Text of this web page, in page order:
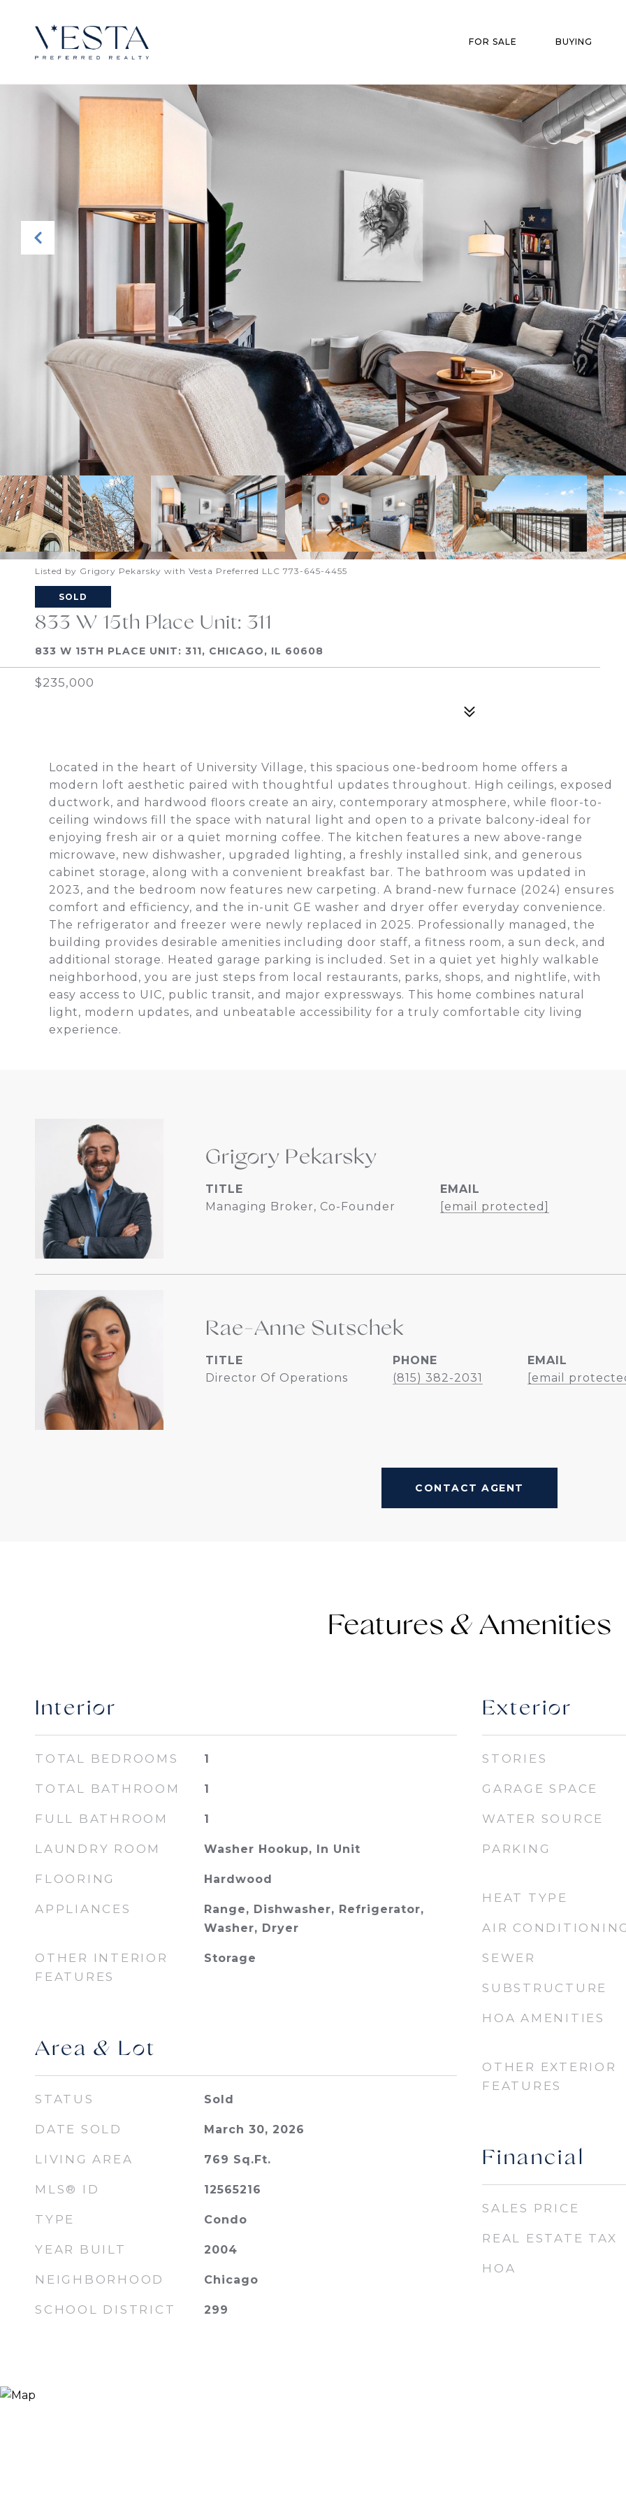
FOR SALE BUYING
Listed by Grigory Pekarsky with Vesta Preferred LLC 773-645-4455
SOLD
833 W 15th Place Unit: 311
833 W 15TH PLACE UNIT: 311, CHICAGO, IL 60608
$235,000
Located in the heart of University Village, this spacious one-bedroom home offers a
modern loft aesthetic paired with thoughtful updates throughout. High ceilings, exposed
ductwork, and hardwood floors create an airy, contemporary atmosphere, while floor-to-
ceiling windows fill the space with natural light and open to a private balcony-ideal for
enjoying fresh air or a quiet morning coffee. The kitchen features a new above-range
microwave, new dishwasher, upgraded lighting, a freshly installed sink, and generous
cabinet storage, along with a convenient breakfast bar. The bathroom was updated in
2023, and the bedroom now features new carpeting. A brand-new furnace (2024) ensures
comfort and efficiency, and the in-unit GE washer and dryer offer everyday convenience.
The refrigerator and freezer were newly replaced in 2025. Professionally managed, the
building provides desirable amenities including door staff, a fitness room, a sun deck, and
additional storage. Heated garage parking is included. Set in a quiet yet highly walkable
neighborhood, you are just steps from local restaurants, parks, shops, and nightlife, with
easy access to UIC, public transit, and major expressways. This home combines natural
light, modern updates, and unbeatable accessibility for a truly comfortable city living
experience.
Grigory Pekarsky
TITLE
Managing Broker, Co-Founder
EMAIL
[email protected]
Rae-Anne Sutschek
TITLE
Director Of Operations
PHONE
(815) 382-2031
EMAIL
[email
CONTACT AGENT
Features &
Interior
TOTAL BEDROOMS 1
TOTAL BATHROOM 1
FULL BATHROOM 1
LAUNDRY ROOM Washer Hookup, In Unit
FLOORING Hardwood
APPLIANCES
Range, Dishwasher, Refrigerator,
Washer, Dryer
OTHER INTERIOR
FEATURES
Storage
Area & Lot
STATUS Sold
DATE SOLD March 30, 2026
LIVING AREA 769 Sq.Ft.
MLS® ID 12565216
TYPE Condo
YEAR BUILT 2004
NEIGHBORHOOD Chicago
SCHOOL DISTRICT 299
Exterior
STORIES
GARAGE SPACE
WATER SOURCE
PARKING
HEAT TYPE
AIR
SEWER
SUBSTRUCTURE
HOA AMENITIES
OTHER EXTERIOR
FEATURES
Financial
SALES PRICE
REAL ESTATE TAX
HOA